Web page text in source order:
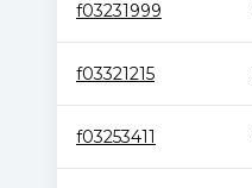
f03231999
f03321215
f03253411